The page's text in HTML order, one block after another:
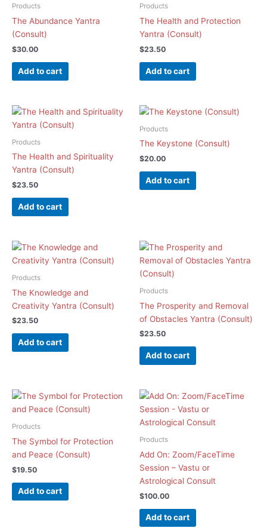
Products
The Abundance Yantra
(Consult)
$30.00
Add to cart
Products
The Health and Protection
Yantra (Consult)
$23.50
Add to cart
Products
The Health and Spirituality
Yantra (Consult)
$23.50
Add to cart
Products
The Keystone (Consult)
$20.00
Add to cart
Products
The Knowledge and
Creativity Yantra (Consult)
$23.50
Add to cart
Products
The Prosperity and Removal
of Obstacles Yantra (Consult)
$23.50
Add to cart
Products
The Symbol for Protection
and Peace (Consult)
$19.50
Add to cart
Products
Add On: Zoom/FaceTime
Session – Vastu or
Astrological Consult
$100.00
Add to cart